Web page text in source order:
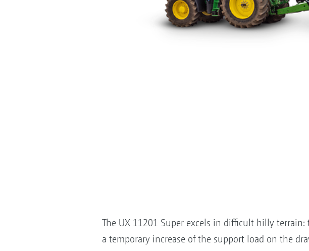
The UX 11201 Super excels in difficult hilly
a temporary increase of the support load on the